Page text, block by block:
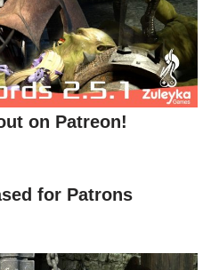
on Patreon!
for Patrons